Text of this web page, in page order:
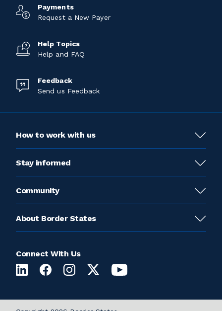
Payments
Request a New Payer
Help Topics
Help and FAQ
Feedback
Send us Feedback
How to work with us
Stay informed
Community
About Border States
Connect With Us